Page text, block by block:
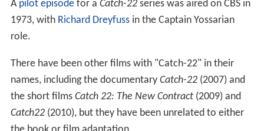
A pilot episodefor a Catch-22series was aired on CBS in
1973, with Richard Dreyfussin the Captain Yossarian
role.
There have been other films with "Catch-22" in their
names, including the documentary Catch-22(2007) and
the short films Catch 22: The New Contract(2009) and
Catch22(2010), but they have been unrelated to either